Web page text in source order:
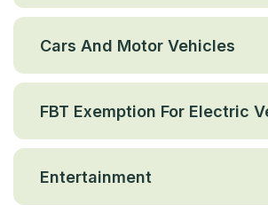
Cars And Motor Vehicles
FBT Exemption For Electric
Entertainment